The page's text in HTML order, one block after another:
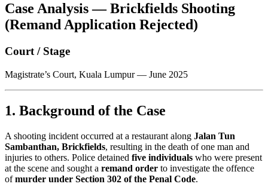
Case Analysis — Brickfields Shooting
(Remand Application Rejected)
Court / Stage
Magistrate’s Court, Kuala Lumpur — June 2025
1. Background of the Case
A shooting incident occurred at a restaurant along Jalan Tun
Sambanthan, Brickfields, resulting in the death of one man and
injuries to others. Police detained five individuals who were present
at the scene and sought a remand order to investigate the offence
ofmurder under Section 302 of the Penal Code.